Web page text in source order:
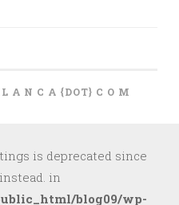
A N C A {DOT} C O M
is deprecated since
in
blog09/wp-